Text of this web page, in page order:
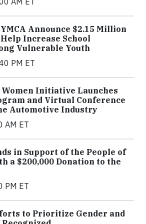
Announce $2.15 Million
Increase School
Vulnerable Youth
PM ET
Women Initiative Launches
and Virtual Conference
Automotive Industry
AM ET
in Support of the People of
a $200,000 Donation to the
PM ET
to Prioritize Gender and